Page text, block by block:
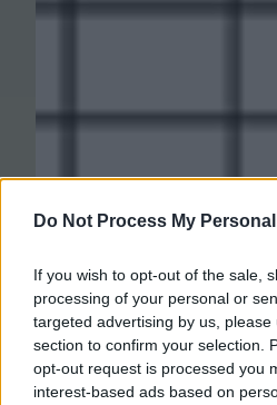
Do Not Process My
If you wish to opt-out of the sale,
processing of your personal or
targeted advertising by us,
section to confirm your selection.
opt-out request is processed you
interest-based ads based on